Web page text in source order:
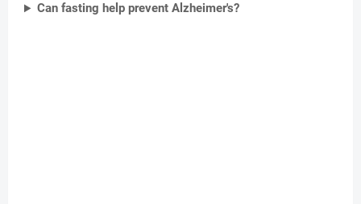
Can fasting help prevent Alzheimer's?